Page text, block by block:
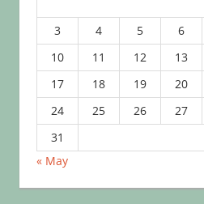
3
4 5 6
10
11 12 13
17
18 19 20
24
25 26 27
31
« May